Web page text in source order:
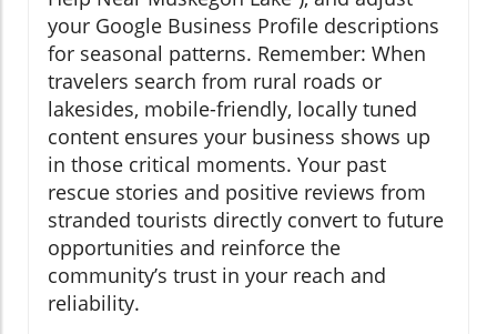
your Google Business Profile descriptions
for seasonal patterns. Remember: When
travelers search from rural roads or
lakesides, mobile-friendly, locally tuned
content ensures your business shows up
in those critical moments. Your past
rescue stories and positive reviews from
stranded tourists directly convert to future
opportunities and reinforce the
community’s trust in your reach and
reliability.